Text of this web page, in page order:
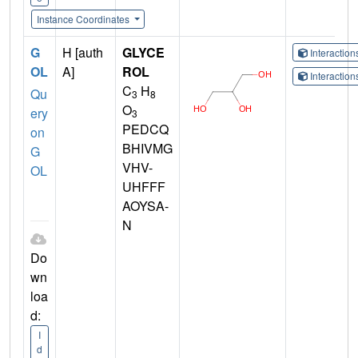
Instance Coordinates
G
OL
Qu
ery
on
G
OL
Do
wn
loa
d:
I
d
H [auth
A]
GLYCE
ROL
C3 H8
O3
PEDCQ
BHIVMG
VHV-
UHFFF
AOYSA-
N